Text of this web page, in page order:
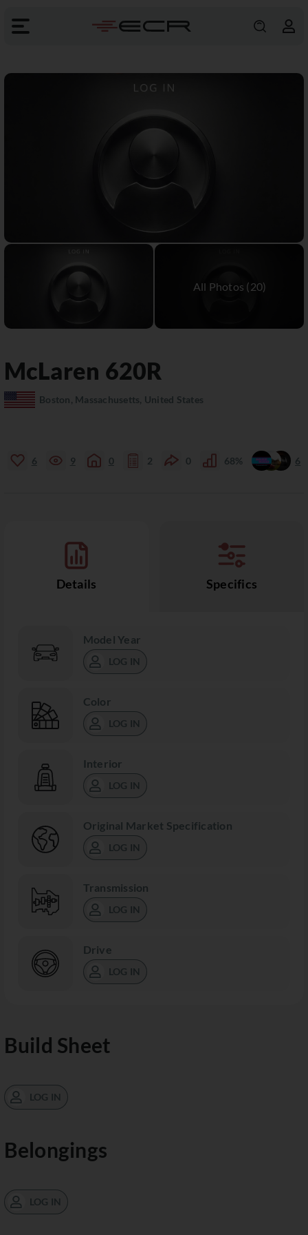
McLaren 620R
Boston, Massachusetts, United States
6 9 0 2 0 68% 6
Details Specifics
Model Year
LOG IN
Color
LOG IN
Interior
LOG IN
Original Market Specification
LOG IN
Transmission
LOG IN
Drive
LOG IN
Build Sheet
LOG IN
Belongings
LOG IN